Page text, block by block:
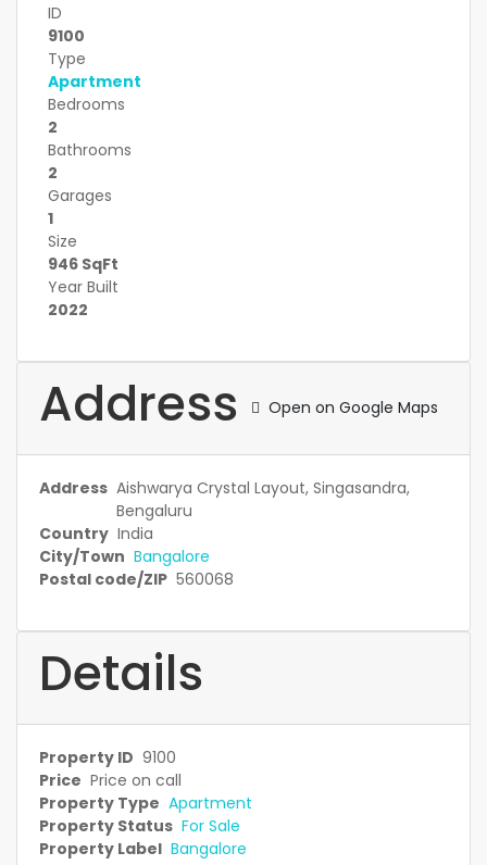
ID
9100
Type
Apartment
Bedrooms
2
Bathrooms
2
Garages
1
Size
946 SqFt
Year Built
2022
Address Open on Google Maps
Address Aishwarya Crystal Layout, Singasandra,
Bengaluru
Country India
City/Town Bangalore
Postal code/ZIP 560068
Details
Property ID 9100
Price Price on call
Property Type Apartment
Property Status For Sale
Property Label Bangalore